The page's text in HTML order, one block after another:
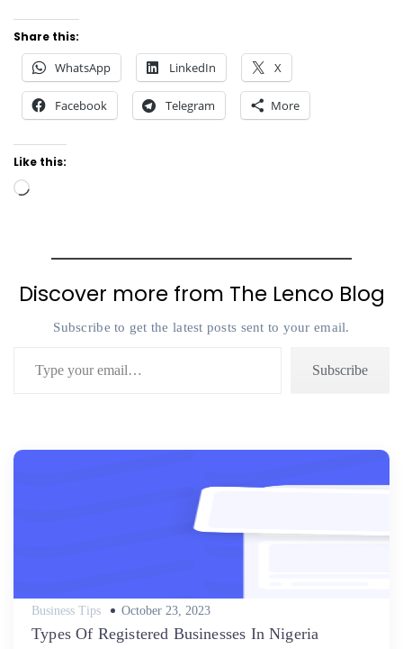
Share this:
WhatsApp LinkedIn X
Facebook Telegram More
Like this:
Loading…
Discover more from The Lenco Blog
Subscribe to get the latest posts sent to your email.
Subscribe
Business Tips
Posted
October 23, 2023
Types Of Registered Businesses In Nigeria